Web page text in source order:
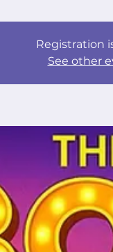
Registration
See other